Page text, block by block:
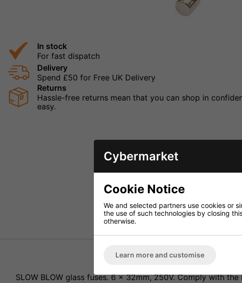
In stock
For fast dispatch
Delivery
Spend £50 for Free UK Delivery
Returns
Hassle-free returns mean that you can shop in
easy.
SLOW BLOW glass fuses. 6 x 32mm, 250V. Comply with the
Cybermarket
Cookie Notice
We and selected partners use cookies or
the use of such technologies by closing
otherwise.
Learn more and customise